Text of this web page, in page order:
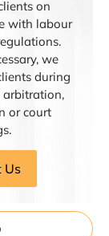
on
with labour
we
during
arbitration,
or court
Us